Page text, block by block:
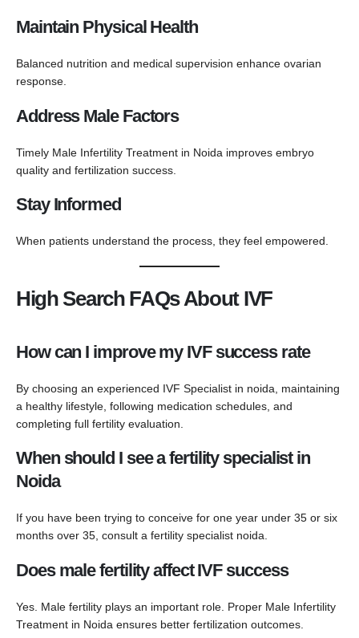
Maintain Physical Health
Balanced nutrition and medical supervision enhance ovarian
response.
Address Male Factors
Timely Male Infertility Treatment in Noida improves embryo
quality and fertilization success.
Stay Informed
When patients understand the process, they feel empowered.
High Search FAQs About IVF
How can I improve my IVF success rate
By choosing an experienced IVF Specialist in noida, maintaining
a healthy lifestyle, following medication schedules, and
completing full fertility evaluation.
When should I see a fertility specialist in
Noida
If you have been trying to conceive for one year under 35 or six
months over 35, consult a fertility specialist noida.
Does male fertility affect IVF success
Yes. Male fertility plays an important role. Proper Male Infertility
Treatment in Noida ensures better fertilization outcomes.